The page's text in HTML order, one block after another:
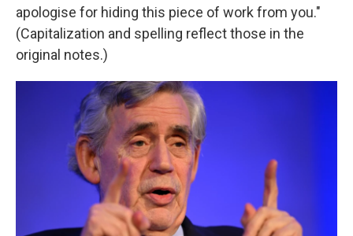
apologise for hiding this piece of work from you."
(Capitalization and spelling reflect those in the
original notes.)